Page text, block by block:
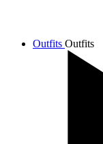
Outfits Outfits